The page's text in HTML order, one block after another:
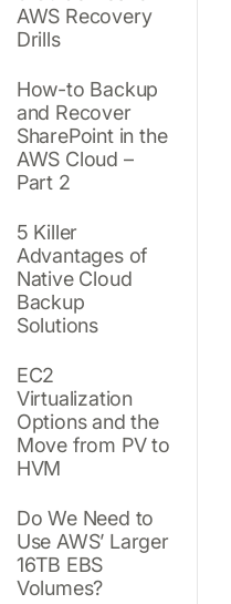
AWS Recovery
Drills
How-to Backup
and Recover
SharePoint in the
AWS Cloud –
Part 2
5 Killer
Advantages of
Native Cloud
Backup
Solutions
EC2
Virtualization
Options and the
Move from PV to
HVM
Do We Need to
Use AWS’ Larger
16TB EBS
Volumes?